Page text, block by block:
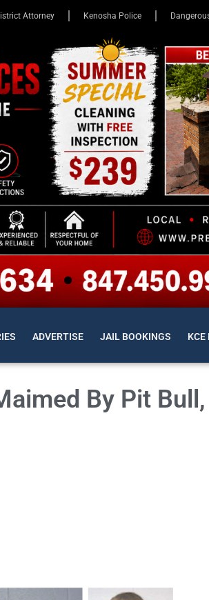
Attorney Kenosha Police
ADVERTISE JAIL BOOKINGS KCE
By Pit Bull,